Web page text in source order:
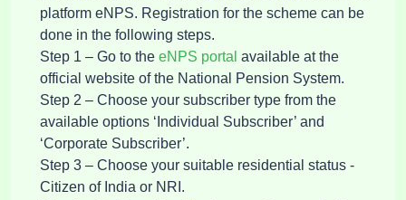
platform eNPS. Registration for the scheme can be
done in the following steps.
Step 1 – Go to the eNPS portal available at the
official website of the National Pension System.
Step 2 – Choose your subscriber type from the
available options ‘Individual Subscriber’ and
‘Corporate Subscriber’.
Step 3 – Choose your suitable residential status -
Citizen of India or NRI.